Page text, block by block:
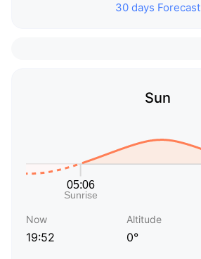
30 days Forecast
Sun
Now
19:52
Altitude
0°